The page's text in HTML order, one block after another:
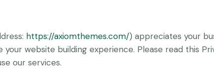
https://axiomthemes.com/) appreciates your
website building experience. Please read this
our services.